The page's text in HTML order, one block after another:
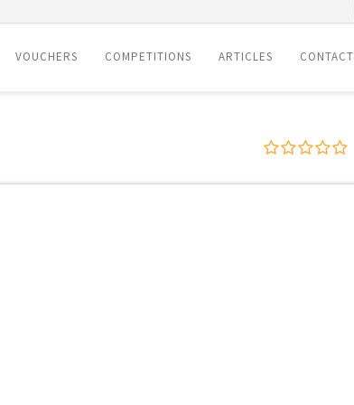
VOUCHERS COMPETITIONS ARTICLES CONTACT